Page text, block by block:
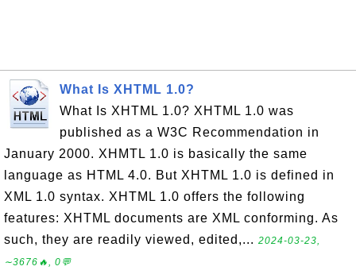
What Is XHTML 1.0?
What Is XHTML 1.0? XHTML 1.0 was
published as a W3C Recommendation in
January 2000. XHMTL 1.0 is basically the same
language as HTML 4.0. But XHTML 1.0 is defined in
XML 1.0 syntax. XHTML 1.0 offers the following
features: XHTML documents are XML conforming. As
such, they are readily viewed, edited,... 2024-03-23,
∼3676🔥, 0💬